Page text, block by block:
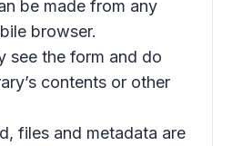
be made from any
browser.
see the form and do
contents or other
files and metadata are